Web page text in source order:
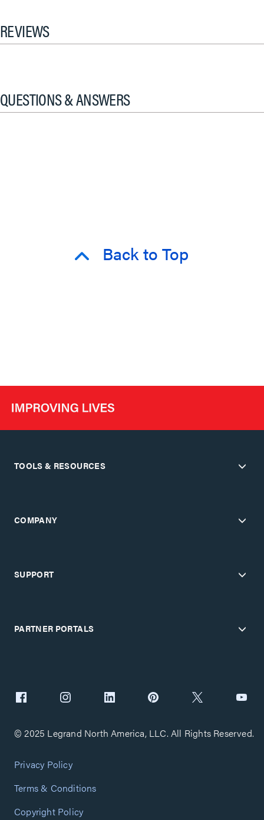
REVIEWS
QUESTIONS & ANSWERS
Back to Top
TOOLS & RESOURCES
COMPANY
SUPPORT
PARTNER PORTALS
© 2025 Legrand North America, LLC. All Rights Reserved.
Privacy Policy
Terms & Conditions
Copyright Policy